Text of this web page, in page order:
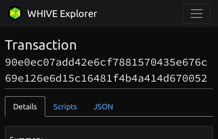
WHIVE Explorer
Transaction
90e0ec07add42e6cf7881570435e676c
69e126e6d15c16481f4b4a414d670052
Details Scripts JSON